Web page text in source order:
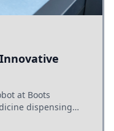
at Boots
dispensing
demand.